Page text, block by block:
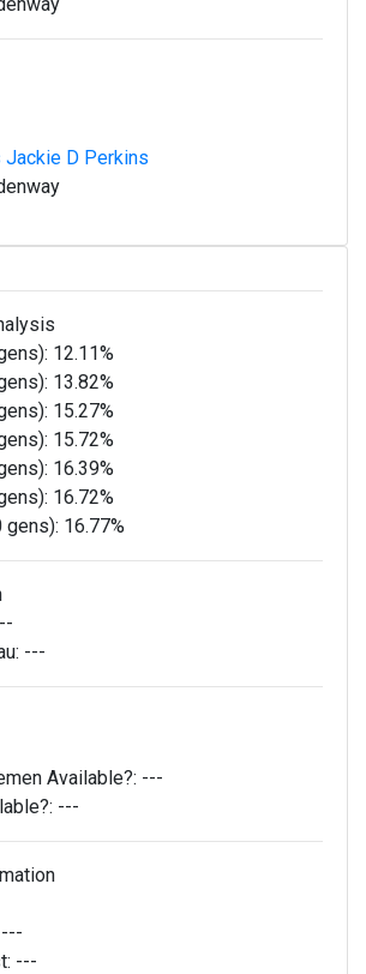
Jackie D Perkins
12.11%
13.82%
15.27%
15.72%
16.39%
16.72%
gens): 16.77%
---
Available?: ---
---
---
---